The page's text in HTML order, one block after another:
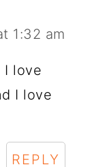
1:32 am
I love
I love
REPLY